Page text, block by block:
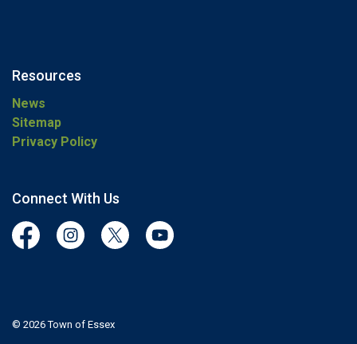
Resources
News
Sitemap
Privacy Policy
Connect With Us
FacebookInstagramTwitter YouTube
© 2026 Town of Essex